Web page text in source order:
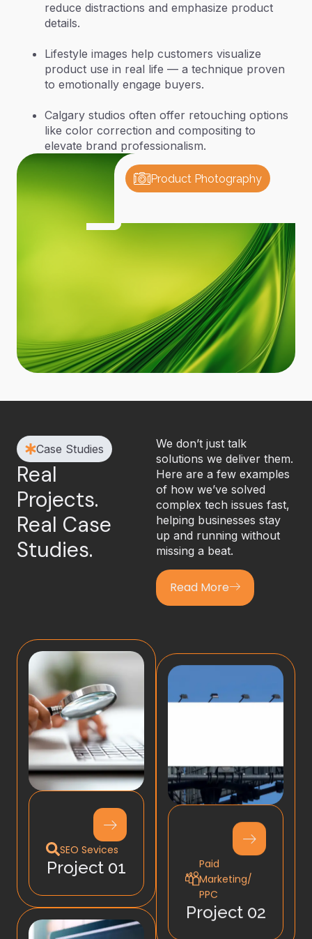
reduce distractions and emphasize product
details.
Lifestyle images help customers visualize
product use in real life — a technique proven
to emotionally engage buyers.
Calgary studios often offer retouching options
like color correction and compositing to
elevate brand professionalism.
Product Photography
Case Studies
Real
Projects.
Real Case
Studies.
We don’t just talk
solutions we deliver them.
Here are a few examples
of how we’ve solved
complex tech issues fast,
helping businesses stay
up and running without
missing a beat.
Read More
SEO Sevices
Project 01
Paid
Marketing/
PPC
Project 02